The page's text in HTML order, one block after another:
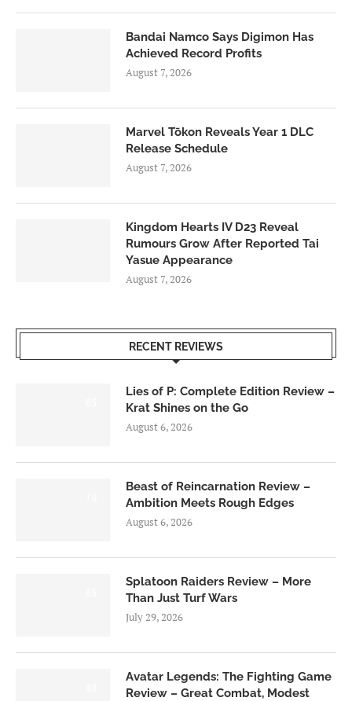
Bandai Namco Says Digimon Has
Achieved Record Profits
August 7, 2026
Marvel Tōkon Reveals Year 1 DLC
Release Schedule
August 7, 2026
Kingdom Hearts IV D23 Reveal
Rumours Grow After Reported Tai
Yasue Appearance
August 7, 2026
RECENT REVIEWS
Lies of P: Complete Edition Review –
Krat Shines on the Go
August 6, 2026
Beast of Reincarnation Review –
Ambition Meets Rough Edges
August 6, 2026
Splatoon Raiders Review – More
Than Just Turf Wars
July 29, 2026
Avatar Legends: The Fighting Game
Review – Great Combat, Modest